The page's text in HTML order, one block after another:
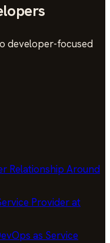
developer-focused
Relationship Around
Provider at
as Service